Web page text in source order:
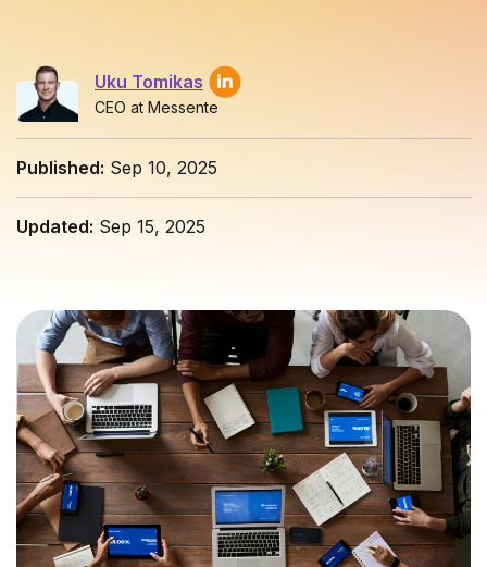
Log in
Integrations
Uku Tomikas
CEO at Messente
Published: Sep 10, 2025
Updated: Sep 15, 2025